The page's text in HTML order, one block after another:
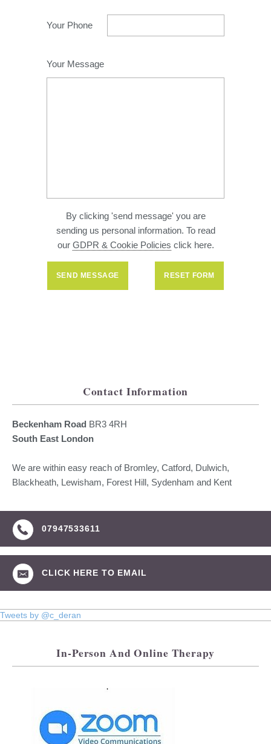
Your Phone
Your Message
By clicking 'send message' you are
sending us personal information. To read
our GDPR & Cookie Policies click here.
Contact Information
Beckenham Road BR3 4RH
South East London
We are within easy reach of Bromley, Catford, Dulwich,
Blackheath, Lewisham, Forest Hill, Sydenham and Kent
07947533611
CLICK HERE TO EMAIL
Tweets by @c_deran
In-Person And Online Therapy